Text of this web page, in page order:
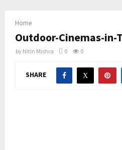
Home
Outdoor-Cinemas-in-
by Nitin Mishra 0 0
SHARE